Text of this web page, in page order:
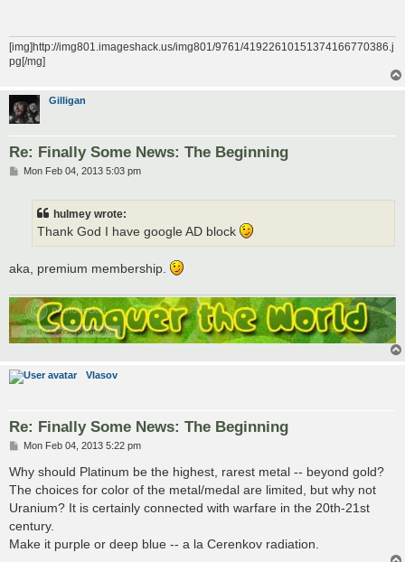
[img]http://img801.imageshack.us/img801/9761/41922610151374166770386.j
pg[/mg]
Gilligan
Re: Finally Some News: The Beginning
PMon Feb 04, 2013 5:03 pm
hulmey wrote:
Thank God I have google AD block
aka, premium membership.
Vlasov
Re: Finally Some News: The Beginning
P
s
Mon Feb 04, 2013 5:22 pm
Why should Platinum be the highest, rarest metal -- beyond gold?
The choices for color of the metal/medal are limited, but why not
Uranium? It is certainly connected with warfare in the 20th-21st
century.
Make it purple or deep blue -- a la Cerenkov radiation.